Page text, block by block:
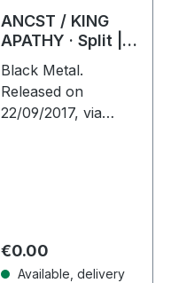
ANCST / KING
APATHY · Split |
WHITE LP
Black Metal.
Released on
22/09/2017, via
high quality vinyl
edition…
Regular price:
€0.00
Available, delivery